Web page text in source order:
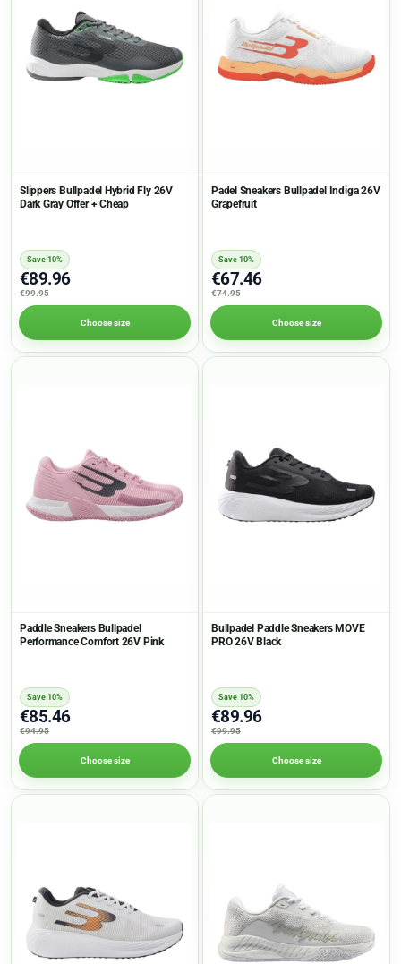
Slippers Bullpadel Hybrid Fly 26V
Dark Gray Offer + Cheap
€89.96
€99.95
Save 10%
Choose size
Padel Sneakers Bullpadel Indiga 26V
Grapefruit
€67.46
€74.95
Save 10%
Choose size
Paddle Sneakers Bullpadel
Performance Comfort 26V Pink
€85.46
€94.95
Save 10%
Choose size
Bullpadel Paddle Sneakers MOVE
PRO 26V Black
€89.96
€99.95
Save 10%
Choose size